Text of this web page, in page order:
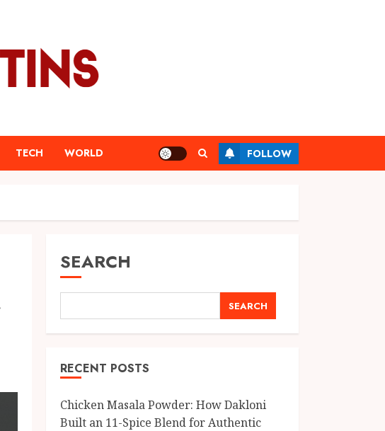
TECH WORLD FOLLOW
SEARCH
SEARCH
RECENT POSTS
Chicken Masala Powder: How Dakloni
Built an 11-Spice Blend for Authentic